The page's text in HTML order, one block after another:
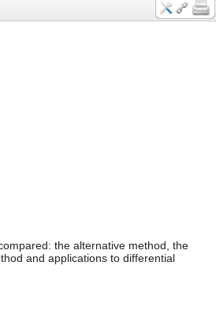
the alternative method, the
and applications to differential